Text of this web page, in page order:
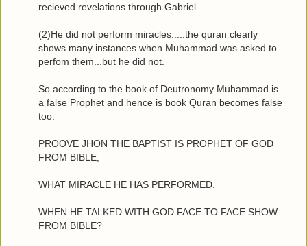
recieved revelations through Gabriel
(2)He did not perform miracles.....the quran clearly
shows many instances when Muhammad was asked to
perfom them...but he did not.
So according to the book of Deutronomy Muhammad is
a false Prophet and hence is book Quran becomes false
too.
PROOVE JHON THE BAPTIST IS PROPHET OF GOD
FROM BIBLE,
WHAT MIRACLE HE HAS PERFORMED.
WHEN HE TALKED WITH GOD FACE TO FACE SHOW
FROM BIBLE?